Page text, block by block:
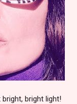
bright light!